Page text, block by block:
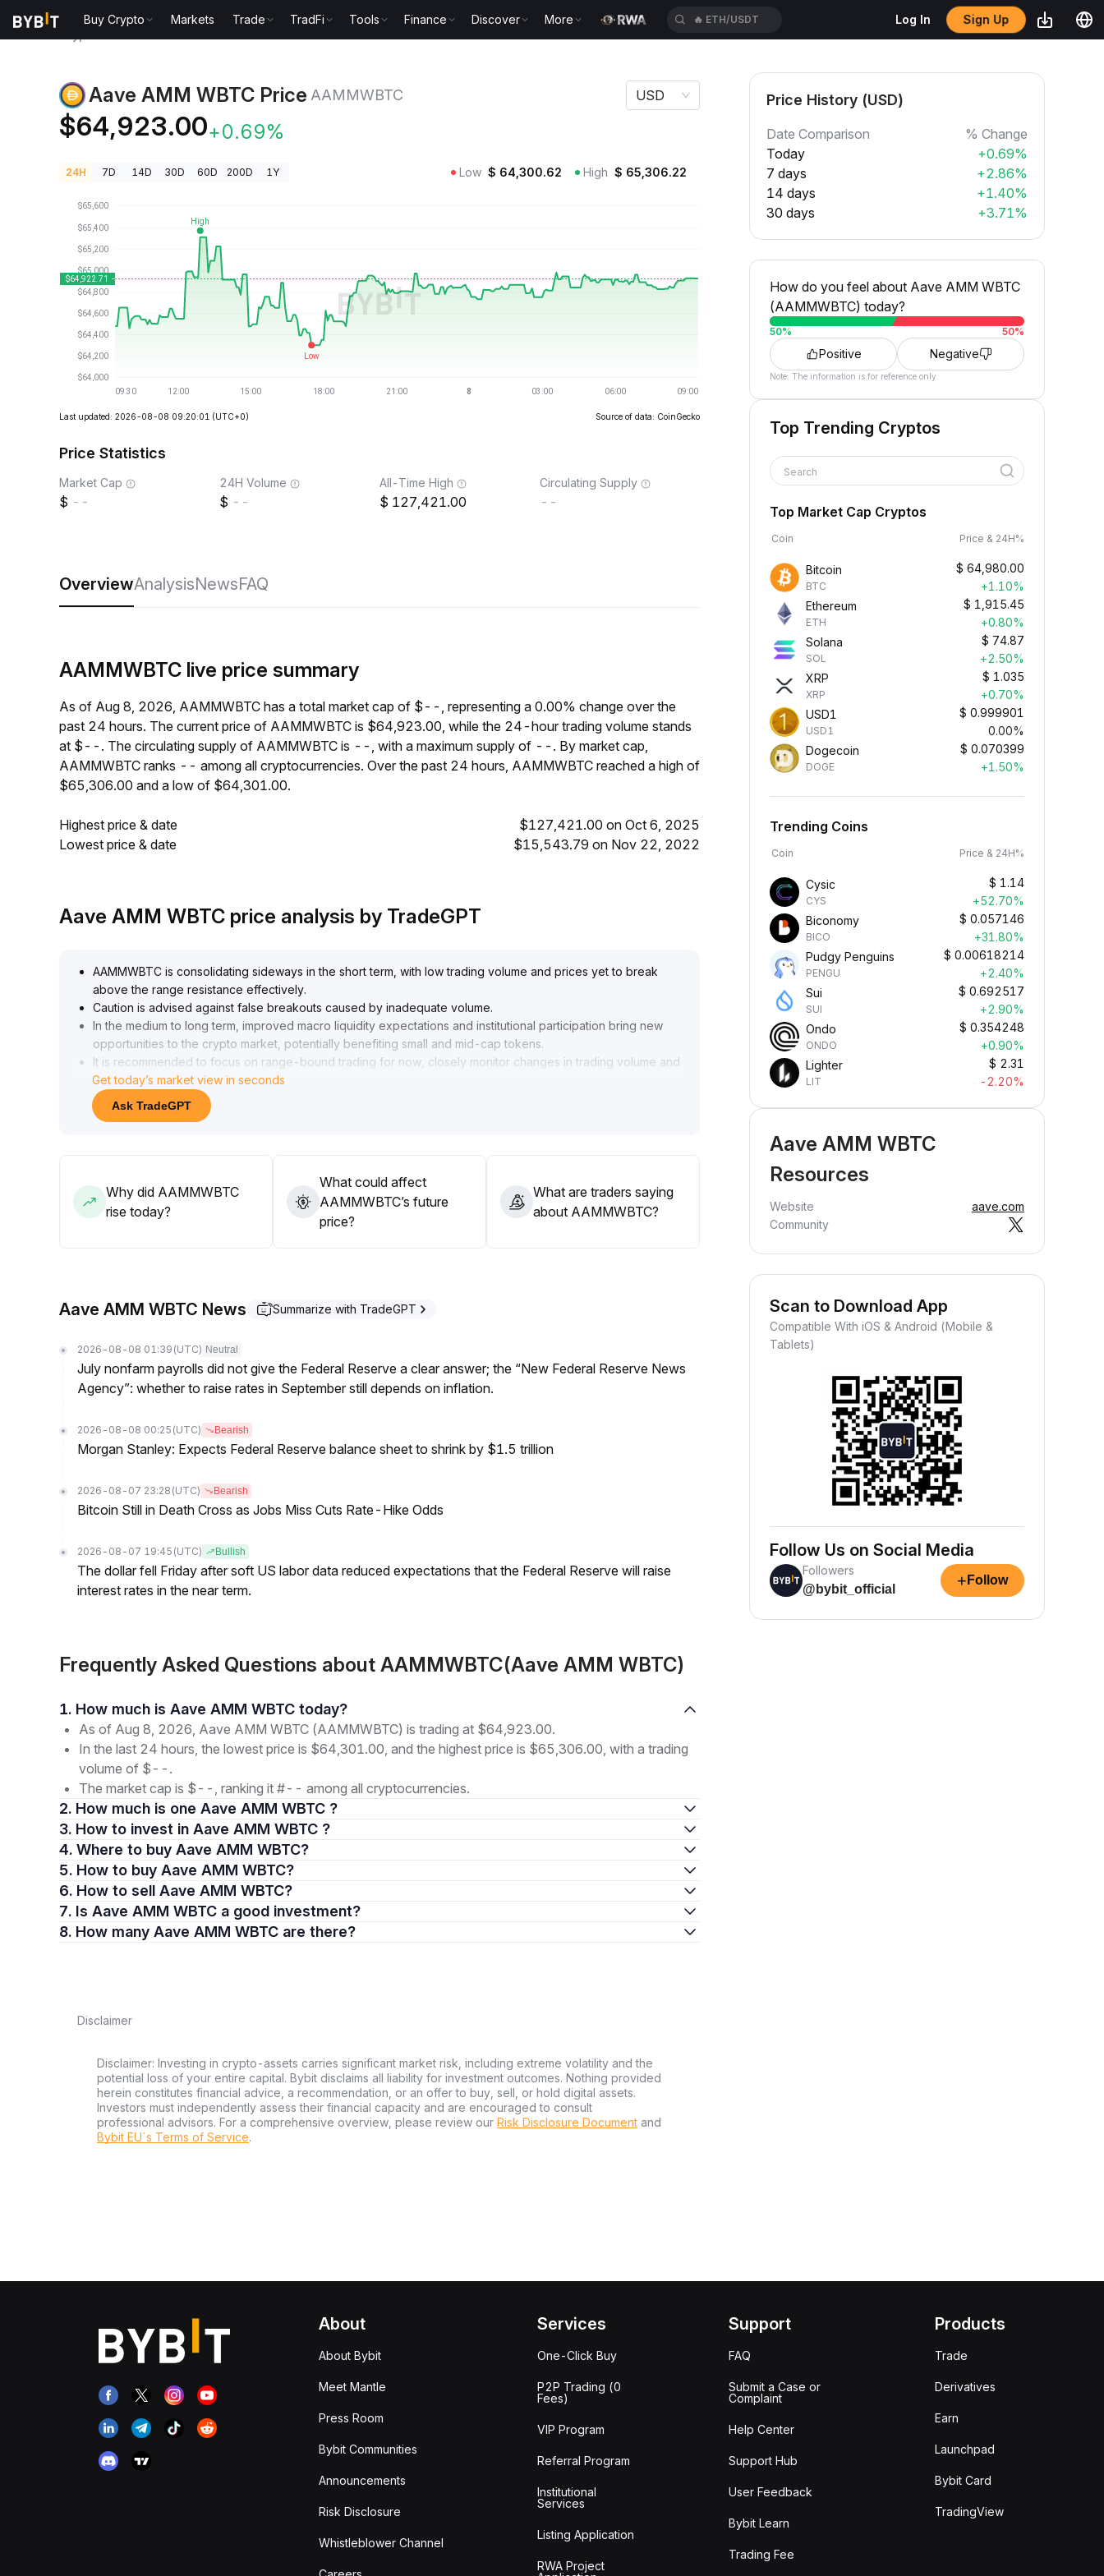
Buy Crypto Markets Trade TradFi Tools Finance Discover More 🔥 ETH/USDT Log In Sign Up
Aave AMM WBTC Price AAMMWBTC
$64,923.00+0.69%
USD
24H 7D 14D 30D 60D 200D 1Y Low $ 64,300.62 High $ 65,306.22
Last updated: 2026-08-08 09:20:01 (UTC+0) Source of data: CoinGecko
Price Statistics
Market Cap
--
24H Volume
--
All-Time High
127,421.00
Circulating Supply
--
OverviewAnalysisNewsFAQ
AAMMWBTC live price summary
As of Aug 8, 2026, AAMMWBTC has a total market cap of $--, representing a 0.00% change over the
past 24 hours. The current price of AAMMWBTC is $64,923.00, while the 24-hour trading volume stands
at $--. The circulating supply of AAMMWBTC is --, with a maximum supply of --. By market cap,
AAMMWBTC ranks -- among all cryptocurrencies. Over the past 24 hours, AAMMWBTC reached a high of
$65,306.00 and a low of $64,301.00.
Highest price & date
$127,421.00 on Oct 6, 2025
Lowest price & date
$15,543.79 on Nov 22, 2022
Aave AMM WBTC price analysis by TradeGPT
AAMMWBTC is consolidating sideways in the short term, with low trading volume and prices yet to break
above the range resistance effectively.
Caution is advised against false breakouts caused by inadequate volume.
In the medium to long term, improved macro liquidity expectations and institutional participation bring new
opportunities to the crypto market, potentially benefiting small and mid-cap tokens.
It is recommended to focus on range-bound trading for now, closely monitor changes in trading volume and
macro policy developments, and consider increasing positions moderately if price breaks above the upper
range of 0
00012 BTC with significant volume
Get today’s market view in seconds
Ask TradeGPT
Why did AAMMWBTC
rise today?
What could affect
AAMMWBTC’s future
price?
What are traders saying
about AAMMWBTC?
Aave AMM WBTC News Summarize with TradeGPT
2026-08-08 01:39 (UTC) Neutral
July nonfarm payrolls did not give the Federal Reserve a clear answer; the “New Federal Reserve News
Agency”: whether to raise rates in September still depends on inflation.
2026-08-08 00:25 (UTC) Bearish
Morgan Stanley: Expects Federal Reserve balance sheet to shrink by $1.5 trillion
2026-08-07 23:28 (UTC) Bearish
Bitcoin Still in Death Cross as Jobs Miss Cuts Rate-Hike Odds
2026-08-07 19:45 (UTC) Bullish
The dollar fell Friday after soft US labor data reduced expectations that the Federal Reserve will raise
interest rates in the near term.
Frequently Asked Questions about AAMMWBTC(Aave AMM WBTC)
1. How much is Aave AMM WBTC today?
As of Aug 8, 2026, Aave AMM WBTC (AAMMWBTC) is trading at $64,923.00.
In the last 24 hours, the lowest price is $64,301.00, and the highest price is $65,306.00, with a trading
volume of $--.
The market cap is $--, ranking it #-- among all cryptocurrencies.
2. How much is one Aave AMM WBTC ?
3. How to invest in Aave AMM WBTC ?
4. Where to buy Aave AMM WBTC?
5. How to buy Aave AMM WBTC?
6. How to sell Aave AMM WBTC?
7. Is Aave AMM WBTC a good investment?
8. How many Aave AMM WBTC are there?
Disclaimer
Disclaimer: Investing in crypto-assets carries significant market risk, including extreme volatility and the
potential loss of your entire capital. Bybit disclaims all liability for investment outcomes. Nothing provided
herein constitutes financial advice, a recommendation, or an offer to buy, sell, or hold digital assets.
Investors must independently assess their financial capacity and are encouraged to consult
professional advisors. For a comprehensive overview, please review our Risk Disclosure Document and
Bybit EU´s Terms of Service.
Price History (USD)
Date Comparison
% Change
Today
+0.69%
7 days
+2.86%
14 days
+1.40%
30 days
+3.71%
How do you feel about Aave AMM WBTC
(AAMMWBTC) today?
50% 50%
Positive Negative
Note: The information is for reference only.
Top Trending Cryptos
Search
Top Market Cap Cryptos
Coin Price & 24H%
Bitcoin
BTC
$ 64,980.00
+1.10%
Ethereum
ETH
$ 1,915.45
+0.80%
Solana
SOL
$ 74.87
+2.50%
XRP
XRP
$ 1.035
+0.70%
USD1
USD1
$ 0.999901
0.00%
Dogecoin
DOGE
$ 0.070399
+1.50%
Trending Coins
Coin Price & 24H%
Cysic
CYS
$ 1.14
+52.70%
Biconomy
BICO
$ 0.057146
+31.80%
Pudgy Penguins
PENGU
$ 0.00618214
+2.40%
Sui
SUI
$ 0.692517
+2.90%
Ondo
ONDO
$ 0.354248
+0.90%
Lighter
LIT
$ 2.31
-2.20%
Aave AMM WBTC
Resources
Website
aave.com
Community
Scan to Download App
Compatible With iOS & Android (Mobile &
Tablets)
Follow Us on Social Media
Followers
@bybit_official
+ Follow
About
About Bybit
Meet Mantle
Press Room
Bybit Communities
Announcements
Risk Disclosure
Whistleblower Channel
Services
One-Click Buy
P2P Trading (0
Fees)
VIP Program
Referral Program
Institutional
Services
Listing Application
RWA Project
Support
FAQ
Submit a Case or
Complaint
Help Center
Support Hub
User Feedback
Bybit Learn
Trading Fee
Products
Trade
Derivatives
Earn
Launchpad
Bybit Card
TradingView